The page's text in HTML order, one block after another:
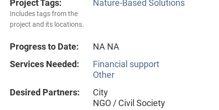
Project Tags:
Includes tags from the
project and its locations.
Nature-Based Solutions
Progress to Date:
NA NA
Services Needed:
Financial support
Other
Desired Partners:
City
NGO / Civil Society